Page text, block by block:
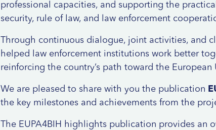
professional capacities, and supporting the
security, rule of law, and law enforcement
Through continuous dialogue, joint activities, and
helped law enforcement institutions work better
reinforcing the country’s path toward the European
We are pleased to share with you the publication
the key milestones and achievements from the
The EUPA4BIH highlights publication provides an